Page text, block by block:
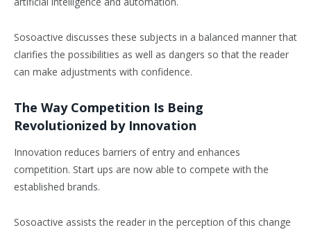
Sosoactive discusses these subjects in a balanced manner that
clarifies the possibilities as well as dangers so that the reader
can make adjustments with confidence.
The Way Competition Is Being
Revolutionized by Innovation
Innovation reduces barriers of entry and enhances
competition. Start ups are now able to compete with the
established brands.
Sosoactive assists the reader in the perception of this change